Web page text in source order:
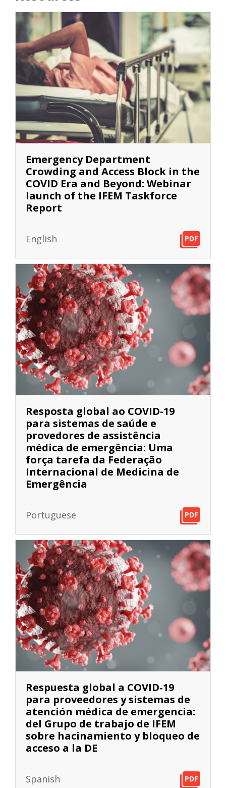
Emergency Department
Crowding and Access Block in the
COVID Era and Beyond: Webinar
launch of the IFEM Taskforce
Report
English PDF
PDF
PDF
Resposta global ao COVID-19
para sistemas de saúde e
provedores de assistência
médica de emergência: Uma
força tarefa da Federação
Internacional de Medicina de
Emergência
Portuguese PDF
PDF
PDF
Respuesta global a COVID‐19
para proveedores y sistemas de
atención médica de emergencia:
del Grupo de trabajo de IFEM
sobre hacinamiento y bloqueo de
acceso a la DE
Spanish PDF
PDF
PDF